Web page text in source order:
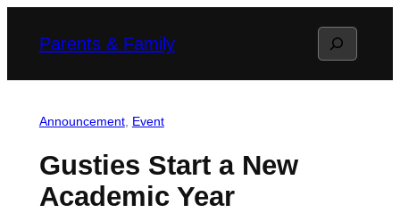
Parents & Family Search
Announcement, Event
Gusties Start a New
Academic Year